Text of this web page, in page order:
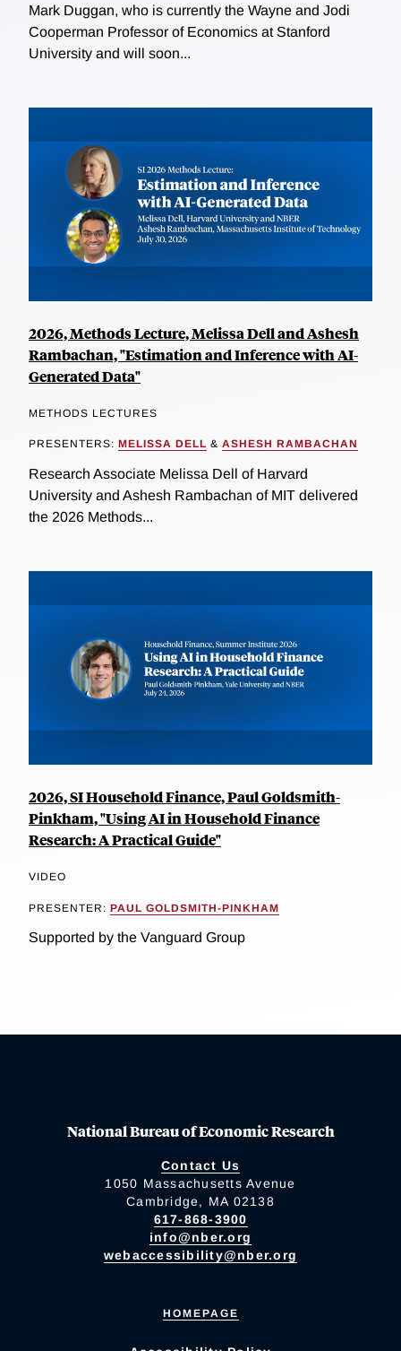
Mark Duggan, who is currently the Wayne and Jodi
Cooperman Professor of Economics at Stanford
University and will soon...
2026, Methods Lecture, Melissa Dell and Ashesh
Rambachan, "Estimation and Inference with AI-
Generated Data"
METHODS LECTURES
PRESENTERS: MELISSA DELL & ASHESH RAMBACHAN
Research Associate Melissa Dell of Harvard
University and Ashesh Rambachan of MIT delivered
the 2026 Methods...
2026, SI Household Finance, Paul Goldsmith-
Pinkham, "Using AI in Household Finance
Research: A Practical Guide"
VIDEO
PRESENTER: PAUL GOLDSMITH-PINKHAM
Supported by the Vanguard Group
National Bureau of Economic Research
Contact Us
1050 Massachusetts Avenue
Cambridge, MA 02138
617-868-3900
info@nber.org
webaccessibility@nber.org
HOMEPAGE